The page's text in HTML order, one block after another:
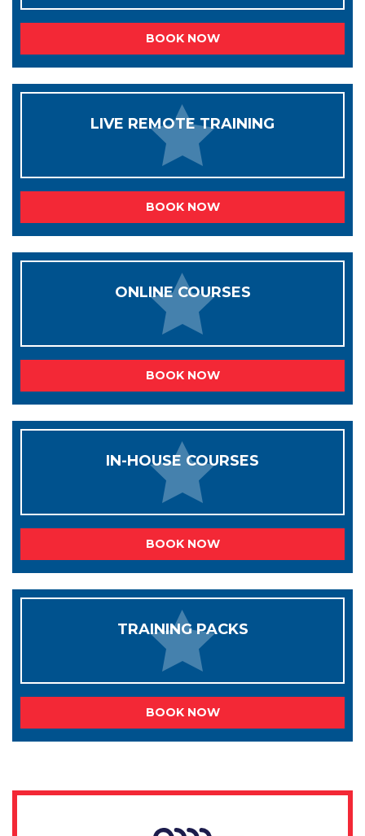
BOOK NOW
LIVE REMOTE TRAINING
BOOK NOW
ONLINE COURSES
BOOK NOW
IN-HOUSE COURSES
BOOK NOW
TRAINING PACKS
BOOK NOW